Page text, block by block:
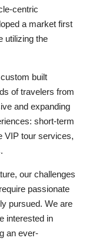
centric
a market first
utilizing the
built
of travelers from
and expanding
short-term
VIP tour services,
our challenges
passionate
pursued. We are
interested in
an ever-